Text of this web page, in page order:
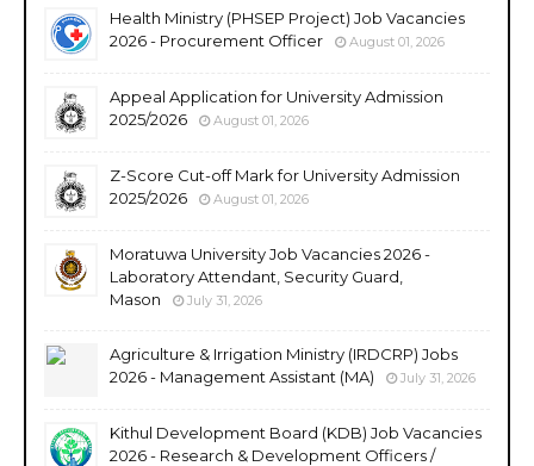
Health Ministry (PHSEP Project) Job Vacancies
2026 - Procurement Officer
August 01, 2026
Appeal Application for University Admission
2025/2026
August 01, 2026
Z-Score Cut-off Mark for University Admission
2025/2026
August 01, 2026
Moratuwa University Job Vacancies 2026 -
Laboratory Attendant, Security Guard,
Mason
July 31, 2026
Agriculture & Irrigation Ministry (IRDCRP) Jobs
2026 - Management Assistant (MA)
July 31, 2026
Kithul Development Board (KDB) Job Vacancies
2026 - Research & Development Officers /